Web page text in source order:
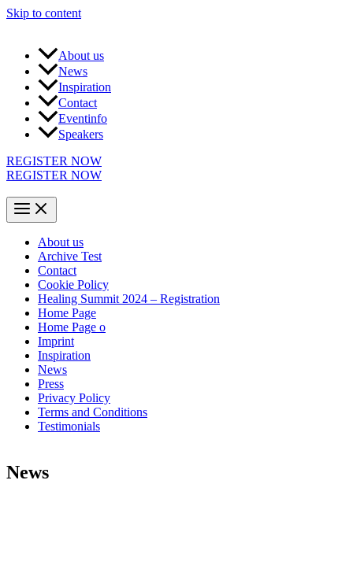
Skip to content
About us
News
Inspiration
Contact
Eventinfo
Speakers
REGISTER NOW
REGISTER NOW
About us
Archive Test
Contact
Cookie Policy
Healing Summit 2024 – Registration
Home Page
Home Page o
Imprint
Inspiration
News
Press
Privacy Policy
Terms and Conditions
Testimonials
News